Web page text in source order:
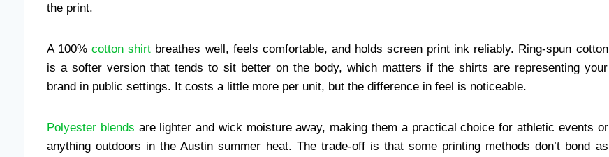
the print.
A 100%cotton shirt breathes well, feels comfortable, and holds screen print ink reliably. Ring-spun cotton
is a softer version that tends to sit better on the body, which matters if the shirts are representing your
brand in public settings. It costs a little more per unit, but the difference in feel is noticeable.
Polyester blends are lighter and wick moisture away, making them a practical choice for athletic events or
anything outdoors in the Austin summer heat. The trade-off is that some printing methods don’t bond as